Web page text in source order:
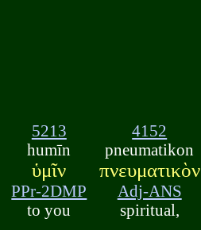
5213
humīn
ὑμῖν
PPr-2DMP
to you
4152
pneumatikon
πνευματικὸν
Adj-ANS
spiritual,